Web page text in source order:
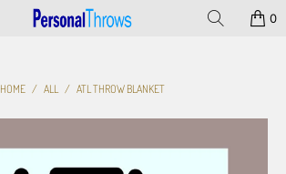
0
HOME / ALL / ATL THROW BLANKET